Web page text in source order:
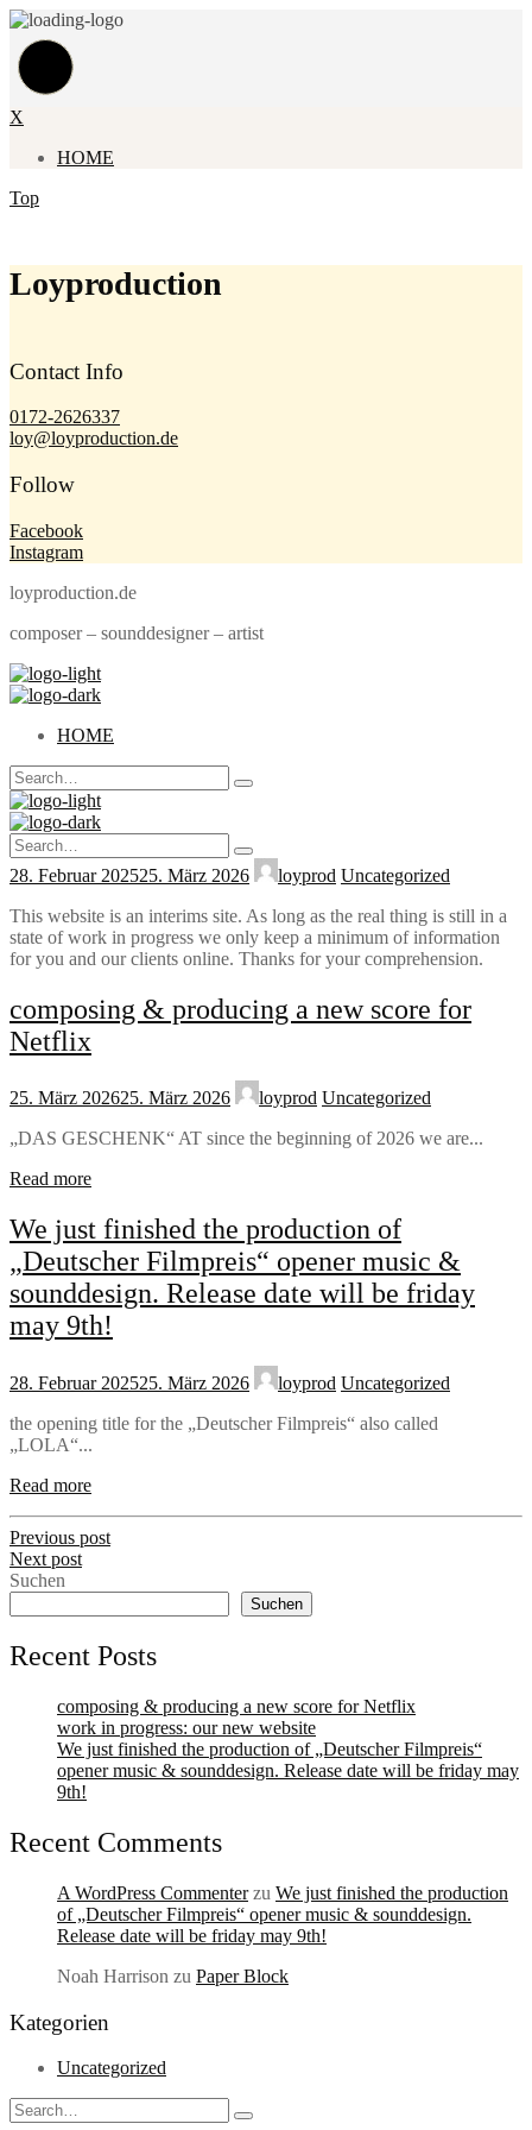
X
HOME
Top
Loyproduction
Contact Info
0172-2626337
loy@loyproduction.de
Follow
Facebook
Instagram
loyproduction.de
composer – sounddesigner – artist
HOME
Search
for:
Type
enter
Search
for:
Type
and
enter
28. Februar 202525. März 2026 loyprod Uncategorized
This website is an interims site. As long as the real thing is still in a
state of work in progress we only keep a minimum of information
for you and our clients online. Thanks for your comprehension.
composing & producing a new score for
Netflix
25. März 202625. März 2026 loyprod Uncategorized
„DAS GESCHENK“ AT since the beginning of 2026 we are...
Read more
We just finished the production of
„Deutscher Filmpreis“ opener music &
sounddesign. Release date will be friday
may 9th!
28. Februar 202525. März 2026 loyprod Uncategorized
the opening title for the „Deutscher Filmpreis“ also called
„LOLA“...
Read more
Previous post
Next post
Suchen
Suchen
Recent Posts
composing & producing a new score for Netflix
work in progress: our new website
We just finished the production of „Deutscher Filmpreis“
opener music & sounddesign. Release date will be friday may
9th!
Recent Comments
A WordPress Commenterzu We just finished the production
of „Deutscher Filmpreis“ opener music & sounddesign.
Release date will be friday may 9th!
Noah Harrison zu Paper Block
Kategorien
Uncategorized
Search
Type